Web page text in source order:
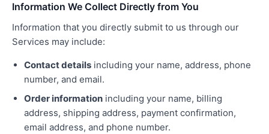
Information We Collect Directly from You
Information that you directly submit to us through our
Services may include:
Contact details including your name, address, phone
number, and email.
Order information including your name, billing
address, shipping address, payment confirmation,
email address, and phone number.